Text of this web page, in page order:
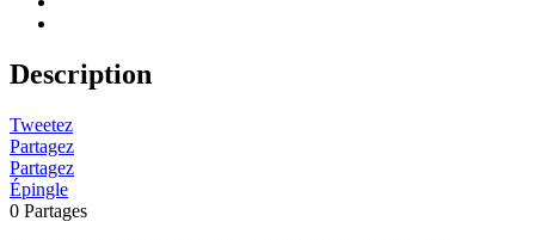
Description
Tweetez
Partagez
Partagez
Épingle
0 Partages